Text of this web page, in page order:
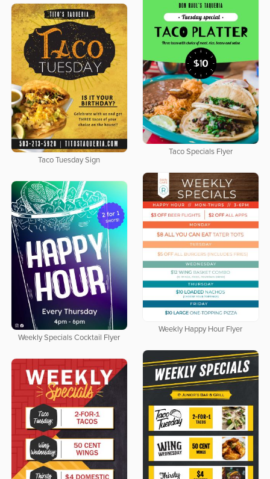
Taco Specials Flyer
Taco Tuesday Sign
Weekly Happy Hour Flyer
Weekly Specials Cocktail Flyer